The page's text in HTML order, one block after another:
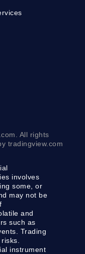
All rights
tradingview.com
involves
some, or
may not be
and
such as
Trading
instrument